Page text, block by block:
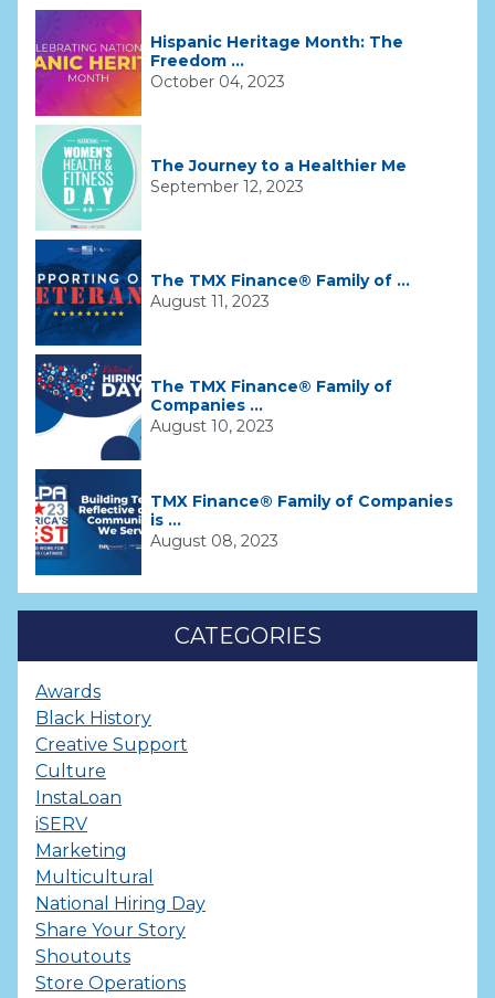
Hispanic Heritage Month: The
Freedom ...
October 04, 2023
The Journey to a Healthier Me
September 12, 2023
The TMX Finance® Family of ...
August 11, 2023
The TMX Finance® Family of
Companies ...
August 10, 2023
TMX Finance® Family of Companies
is ...
August 08, 2023
CATEGORIES
Awards
Black History
Creative Support
Culture
InstaLoan
iSERV
Marketing
Multicultural
National Hiring Day
Share Your Story
Shoutouts
Store Operations